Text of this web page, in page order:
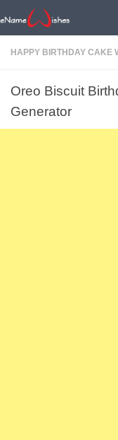
HAPPY BIRTHDAY CAKE
Oreo Biscuit
Generator